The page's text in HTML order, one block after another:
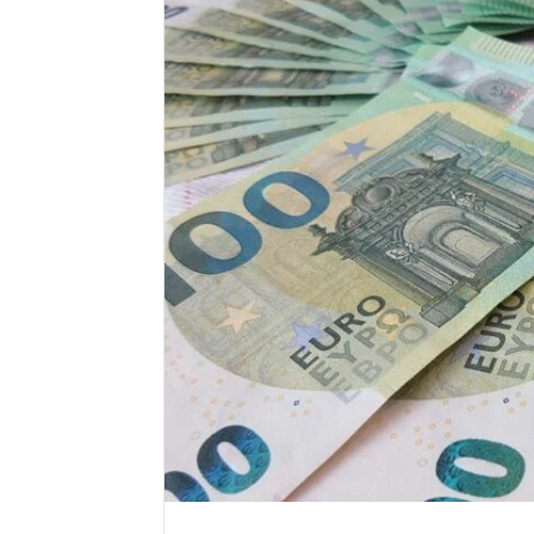
Market
Trust
Framework
5315415097
for
Credibility
January 29,
Market